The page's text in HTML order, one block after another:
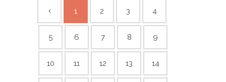
1 2 3 4
5 6 7 8 9
10 11 12 13 14